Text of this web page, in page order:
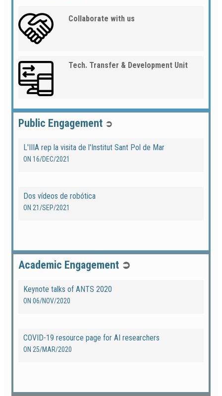
Collaborate with us
Tech. Transfer & Development Unit
Public Engagement ➲
L'IIIA rep la visita de l'Institut Sant Pol de Mar
ON 16/DEC/2021
Dos vídeos de robótica
ON 21/SEP/2021
Academic Engagement ➲
Keynote talks of ANTS 2020
ON 06/NOV/2020
COVID-19 resource page for AI researchers
ON 25/MAR/2020